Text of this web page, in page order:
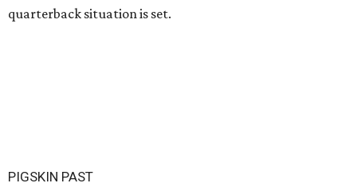
quarterback situation is set.
PIGSKIN PAST